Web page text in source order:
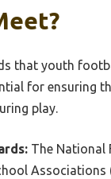
that youth
for ensuring
play.
The National
Associations